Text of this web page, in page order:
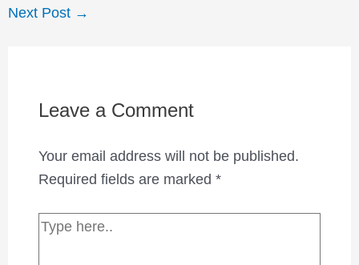
Next Post →
Leave a Comment
Your email address will not be published.
Required fields are marked*